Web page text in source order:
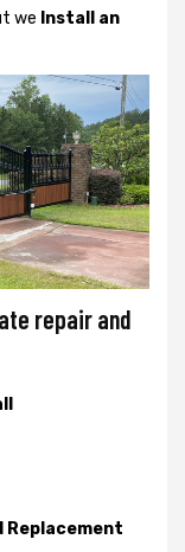
we Install an
repair and
Replacement